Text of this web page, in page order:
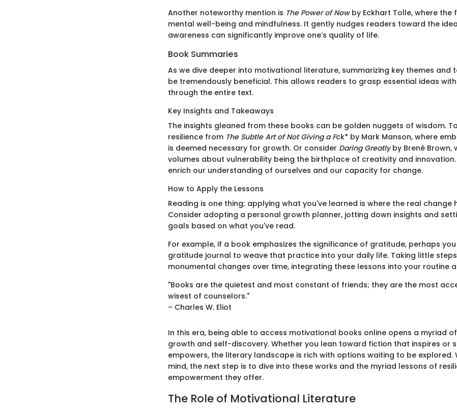
Another noteworthy mention is The Power of Nowby Eckhart Tolle, where the
mental well-being and mindfulness. It gently nudges readers toward the
awareness can significantly improve one’s quality of life.
Book Summaries
As we dive deeper into motivational literature, summarizing key themes and
be tremendously beneficial. This allows readers to grasp essential ideas
through the entire text.
Key Insights and Takeaways
The insights gleaned from these books can be golden nuggets of wisdom.
resilience from The Subtle Art of Not Giving a Fck* by Mark Manson, where
is deemed necessary for growth. Or consider Daring Greatlyby Brené Brown,
volumes about vulnerability being the birthplace of creativity and innovation.
enrich our understanding of ourselves and our capacity for change.
How to Apply the Lessons
Reading is one thing; applying what you've learned is where the real change
Consider adopting a personal growth planner, jotting down insights and
goals based on what you've read.
For example, if a book emphasizes the significance of gratitude, perhaps
gratitude journal to weave that practice into your daily life. Taking little
monumental changes over time, integrating these lessons into your routine
"Books are the quietest and most constant of friends; they are the most
wisest of counselors."
– Charles W. Eliot
In this era, being able to access motivational books online opens a myriad
growth and self-discovery. Whether you lean toward fiction that inspires or
empowers, the literary landscape is rich with options waiting to be explored.
mind, the next step is to dive into these works and the myriad lessons of
empowerment they offer.
The Role of Motivational Literature